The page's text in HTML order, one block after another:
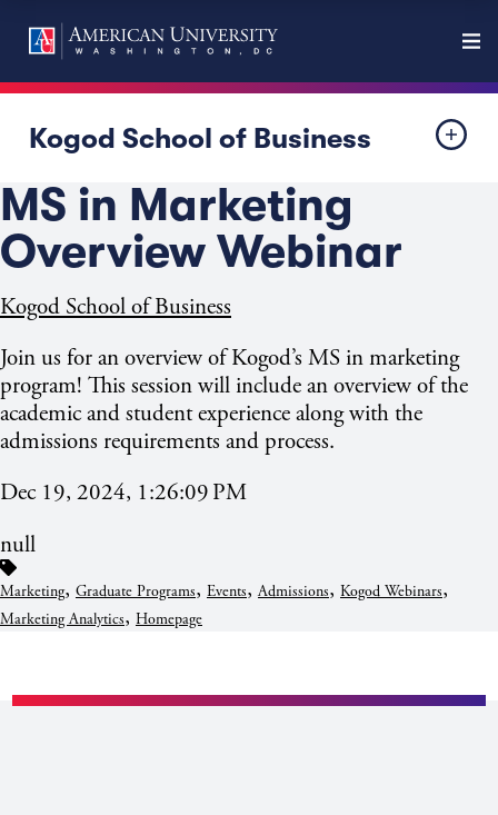
Kogod School of Business
MS in Marketing
Overview Webinar
Kogod School of Business
Join us for an overview of Kogod’s MS in marketing
program! This session will include an overview of the
academic and student experience along with the
admissions requirements and process.
Dec 19, 2024, 1:26:09 PM
null
Marketing, Graduate Programs, Events,Admissions, Kogod Webinars,
Marketing Analytics, Homepage